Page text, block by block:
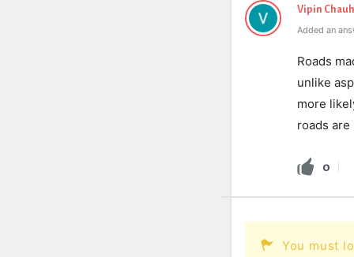
Vipin
Added an
Roads
unlike
more
roads
0
You must